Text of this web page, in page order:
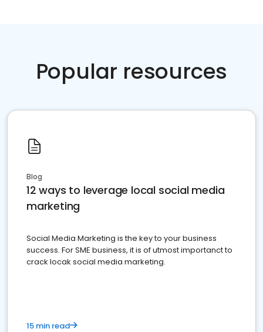
Popular resources
Blog
12 ways to leverage local social media
marketing
Social Media Marketing is the key to your business
success. For SME business, it is of utmost importanct to
crack locak social media marketing.
15 min read